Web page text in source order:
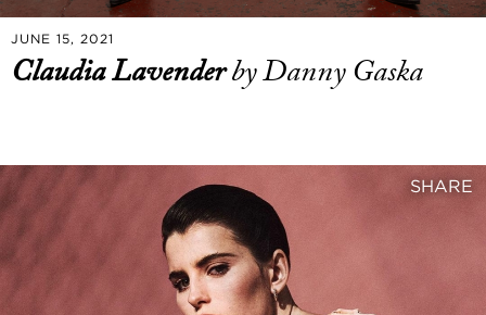
JUNE 15, 2021
Claudia Lavenderby Danny Gaska
SHARE